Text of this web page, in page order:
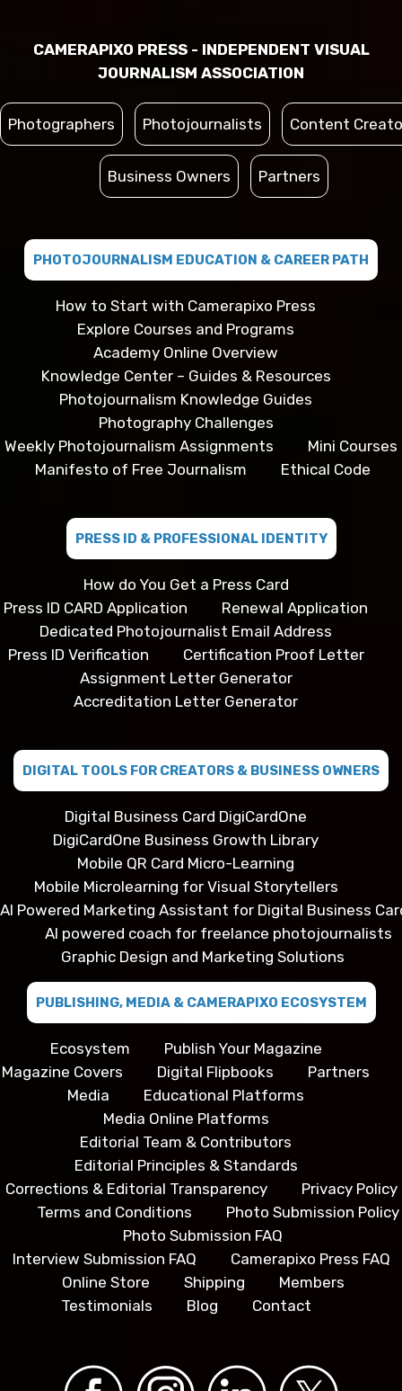
CAMERAPIXO PRESS - INDEPENDENT VISUAL
JOURNALISM ASSOCIATION
Photographers Photojournalists Content
Business Owners Partners
PHOTOJOURNALISM EDUCATION & CAREER PATH
How to Start with Camerapixo Press
Explore Courses and Programs
Academy Online Overview
Knowledge Center – Guides & Resources
Photojournalism Knowledge Guides
Photography Challenges
Weekly Photojournalism Assignments
Mini Courses
Manifesto of Free Journalism
Ethical Code
PRESS ID & PROFESSIONAL IDENTITY
How do You Get a Press Card
Press ID CARD Application
Renewal Application
Dedicated Photojournalist Email Address
Press ID Verification
Certification Proof Letter
Assignment Letter Generator
Accreditation Letter Generator
DIGITAL TOOLS FOR CREATORS & BUSINESS OWNERS
Digital Business Card DigiCardOne
DigiCardOne Business Growth Library
Mobile QR Card Micro-Learning
Mobile Microlearning for Visual Storytellers
AI Powered Marketing Assistant for Digital Business
AI powered coach for freelance photojournalists
Graphic Design and Marketing Solutions
PUBLISHING, MEDIA & CAMERAPIXO ECOSYSTEM
Ecosystem
Publish Your Magazine
Magazine Covers
Digital Flipbooks
Partners
Media
Educational Platforms
Media Online Platforms
Editorial Team & Contributors
Editorial Principles & Standards
Corrections & Editorial Transparency
Privacy Policy
Terms and Conditions
Photo Submission Policy
Photo Submission FAQ
Interview Submission FAQ
Camerapixo Press FAQ
Online Store
Shipping
Members
Testimonials
Blog Contact